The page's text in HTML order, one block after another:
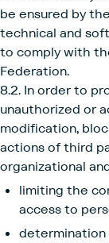
be ensured by
technical and
to comply with
Federation.
8.2. In order to
unauthorized or
modification,
actions of third
organizational
limiting the
access to